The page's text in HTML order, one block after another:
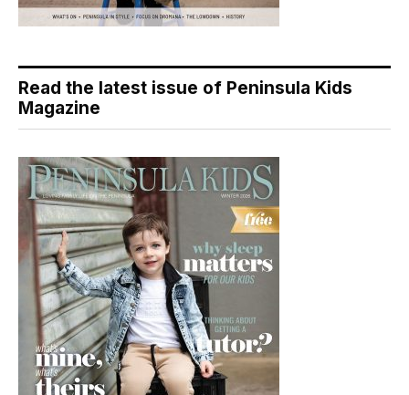
Read the latest issue of Peninsula Kids
Magazine